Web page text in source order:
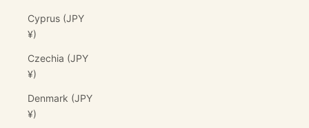
Cyprus (JPY
¥)
Czechia (JPY
¥)
Denmark (JPY
¥)